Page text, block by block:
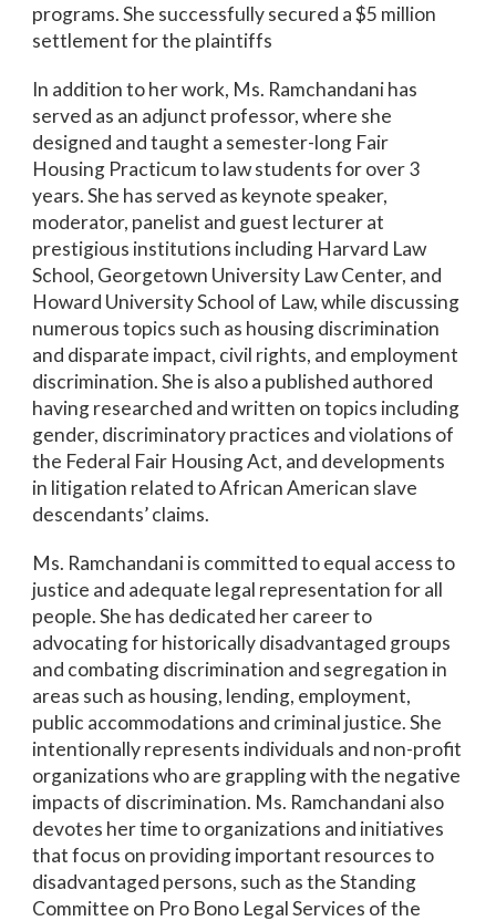
programs. She successfully secured a $5 million
settlement for the plaintiffs
In addition to her work, Ms. Ramchandani has
served as an adjunct professor, where she
designed and taught a semester-long Fair
Housing Practicum to law students for over 3
years. She has served as keynote speaker,
moderator, panelist and guest lecturer at
prestigious institutions including Harvard Law
School, Georgetown University Law Center, and
Howard University School of Law, while discussing
numerous topics such as housing discrimination
and disparate impact, civil rights, and employment
discrimination. She is also a published authored
having researched and written on topics including
gender, discriminatory practices and violations of
the Federal Fair Housing Act, and developments
in litigation related to African American slave
descendants’ claims.
Ms. Ramchandani is committed to equal access to
justice and adequate legal representation for all
people. She has dedicated her career to
advocating for historically disadvantaged groups
and combating discrimination and segregation in
areas such as housing, lending, employment,
public accommodations and criminal justice. She
intentionally represents individuals and non-profit
organizations who are grappling with the negative
impacts of discrimination. Ms. Ramchandani also
devotes her time to organizations and initiatives
that focus on providing important resources to
disadvantaged persons, such as the Standing
Committee on Pro Bono Legal Services of the